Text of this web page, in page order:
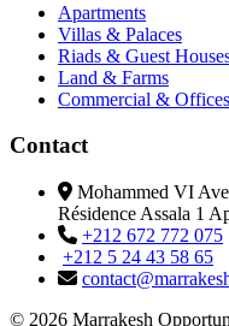
Apartments
Villas & Palaces
Riads & Guest
Land & Farms
Commercial & Offices
Contact
Mohammed VI
Résidence Assala 1
+212 672 772 075
+212 5 24 43 58 65
© 2026 Marrakesh